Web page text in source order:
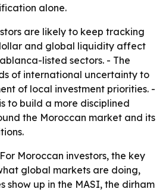
alone.
are likely to keep tracking
and global liquidity affect
listed sectors. - The
of international uncertainty to
of local investment priorities. -
to build a more disciplined
the Moroccan market and its
Moroccan investors, the key
global markets are doing,
show up in the MASI, the dirham